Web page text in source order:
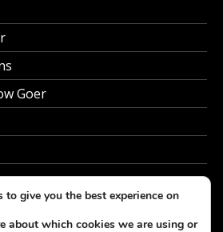
Goer
to give you the best experience on
about which cookies we are using or